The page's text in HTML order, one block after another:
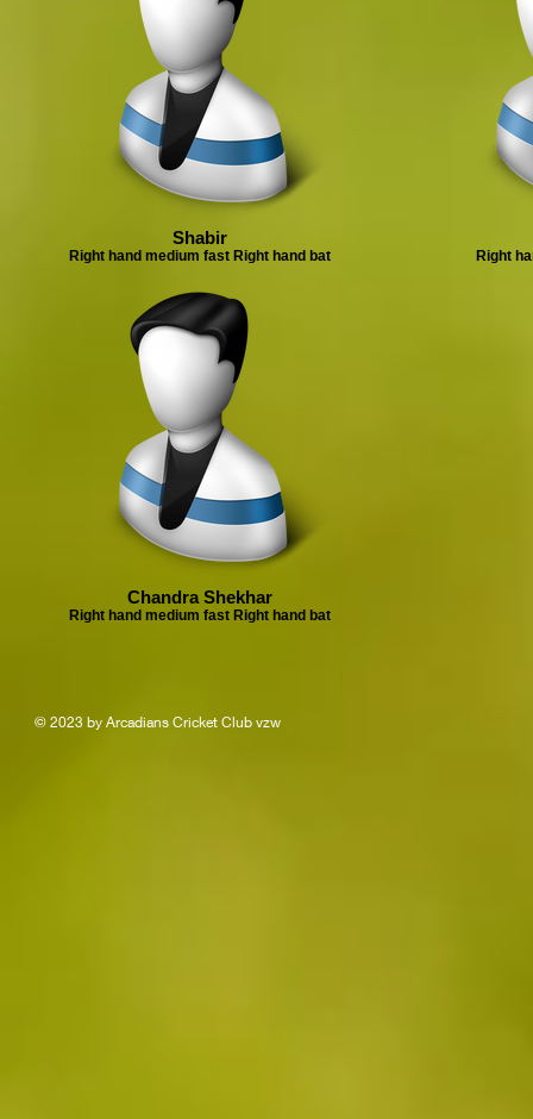
Shabir
Right hand medium fast Right hand bat Right
Chandra Shekhar
Right hand medium fast Right hand bat
© 2023 by Arcadians Cricket Club vzw